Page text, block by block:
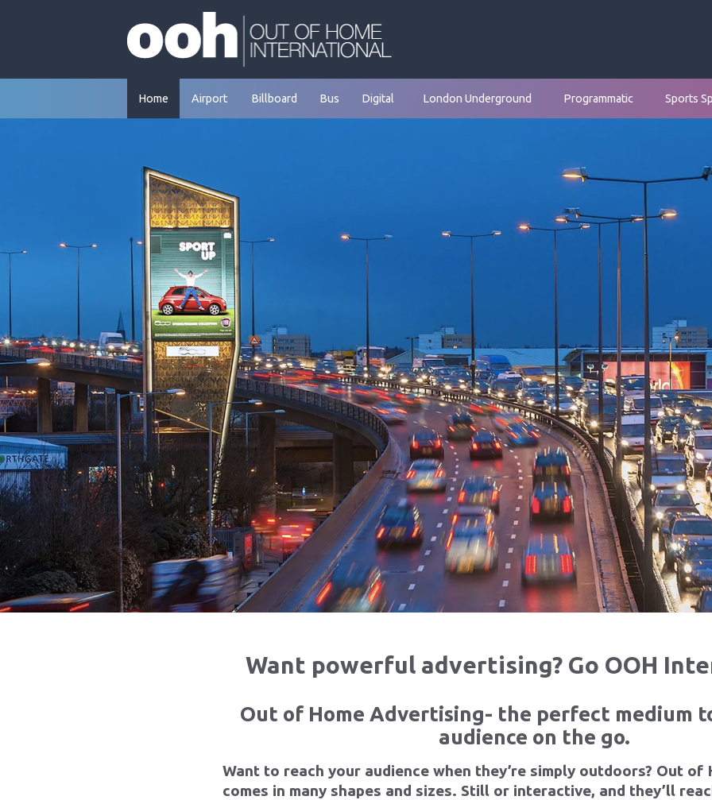
Home Airport Billboard Bus Digital London Underground Programmatic Sports
Want powerful advertising? Go OOH
Out of Home Advertising- the perfect medium
audience on the go.
Want to reach your audience when they’re simply outdoors? Out of
comes in many shapes and sizes. Still or interactive, and they’ll